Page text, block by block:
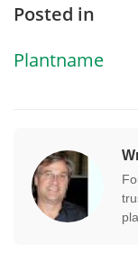
Posted in
Plantname